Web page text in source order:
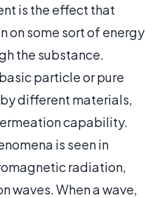
is the effect that
on some sort of energy
the substance.
particle or pure
different materials,
capability.
is seen in
radiation,
waves. When a wave,